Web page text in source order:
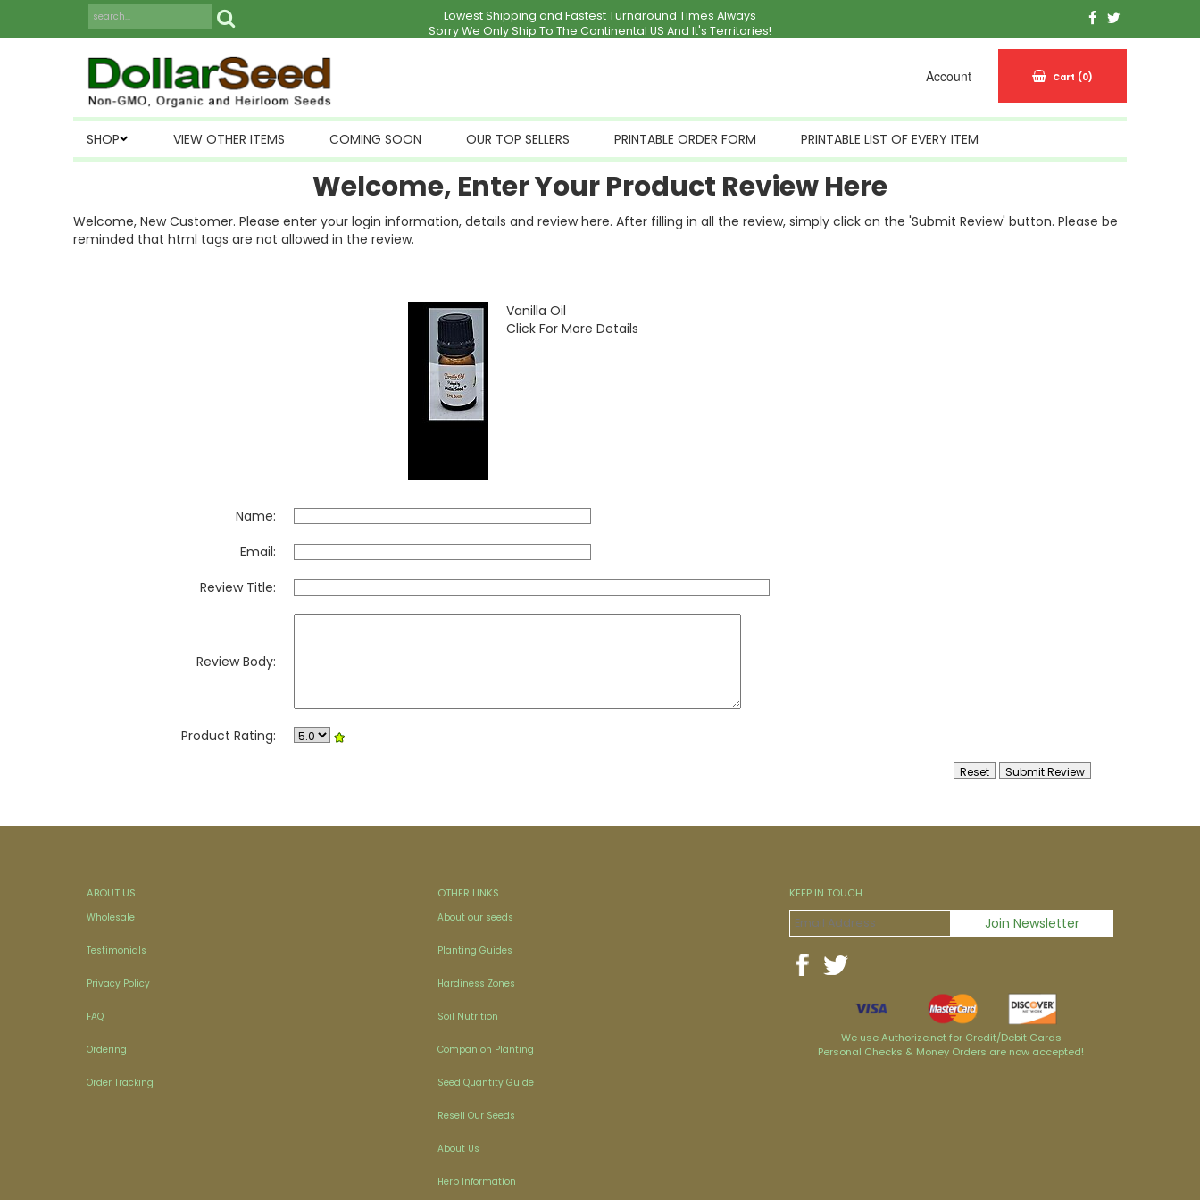
Lowest Shipping and Fastest Turnaround Times Always
Sorry We Only Ship To The Continental US And It's Territories!
Account Cart (0)
SHOP VIEW OTHER ITEMS COMING SOON OUR TOP SELLERS PRINTABLE ORDER FORM PRINTABLE LIST OF EVERY ITEM
Welcome, Enter Your Product Review Here
Welcome, New Customer. Please enter your login information, details and review here. After filling in all the review, simply click on the 'Submit Review' button. Please be
reminded that html tags are not allowed in the review.
Vanilla Oil
Click For More Details
Name:
Email:
Review Title:
Review Body:
Product Rating:
ABOUT US
Wholesale
Testimonials
Privacy Policy
FAQ
Ordering
Order Tracking
OTHER LINKS
About our seeds
Planting Guides
Hardiness Zones
Soil Nutrition
Companion Planting
Seed Quantity Guide
Resell Our Seeds
About Us
Herb Information
KEEP IN TOUCH
We use Authorize.net for Credit/Debit Cards
Personal Checks & Money Orders are now accepted!